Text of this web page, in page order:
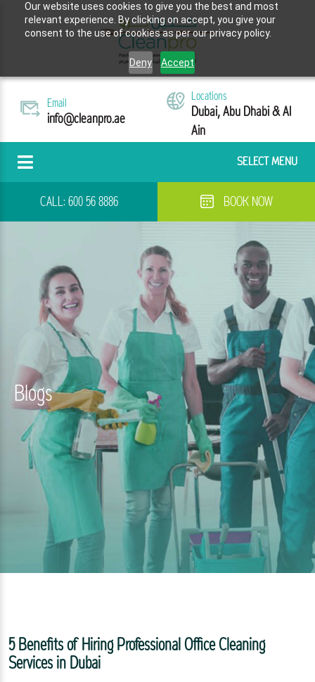
Our website uses cookies to give you the best and most
relevant experience. By clicking on accept, you give your
consent to the use of cookies as per our privacy policy.
Deny Accept
Email
info@cleanpro.ae
Locations
Dubai, Abu Dhabi & Al
Ain
SELECT MENU
CALL:600 56 8886 BOOK NOW
Blogs
5 Benefits of Hiring Professional Office Cleaning
Services in Dubai